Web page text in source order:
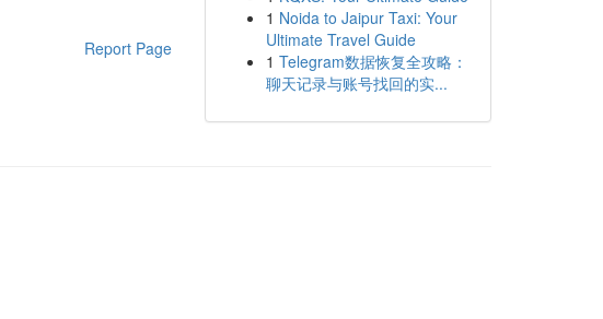
Report Page
1 Noida to Jaipur Taxi: Your
Ultimate Travel Guide
1 Telegram数据恢复全攻略：
聊天记录与账号找回的实...